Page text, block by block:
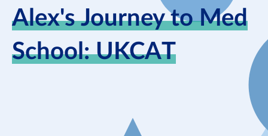
Alex's Journey to Med
School: UKCAT